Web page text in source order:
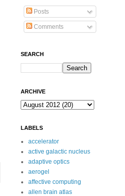
Posts
Comments
SEARCH
ARCHIVE
LABELS
accelerator
active galactic nucleus
adaptive optics
aerogel
affective computing
allen brain atlas